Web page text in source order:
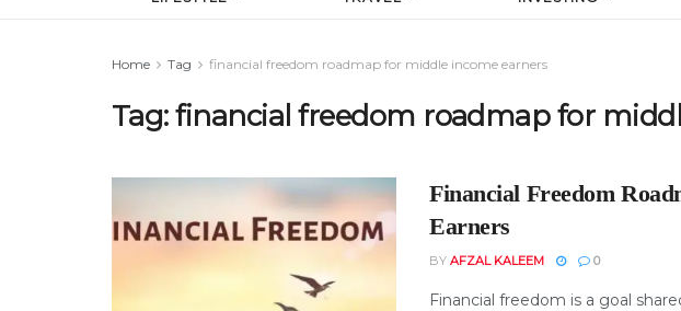
Home Tag financial freedom roadmap for middle income earners
Tag:financial freedom roadmap for
Financial Freedom
Earners
BY AFZAL KALEEM 0
Financial freedom is a goal